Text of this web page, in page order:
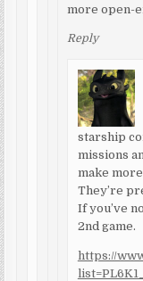
more open-
Reply
starship
missions
make
They’re
If you’ve
2nd game.
https://